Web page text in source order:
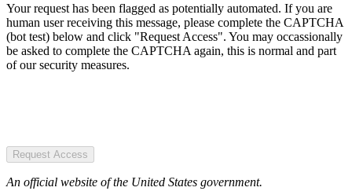
Your request has been flagged as potentially automated. If you are
human user receiving this message, please complete the CAPTCHA
(bot test) below and click "Request Access". You may occassionally
be asked to complete the CAPTCHA again, this is normal and part
of our security measures.
Request Access
An official website of the United States government.